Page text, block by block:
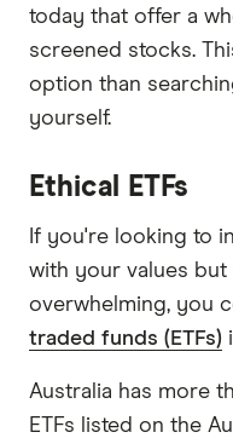
Energy efficiency
a framework to
Companies also use
World Health
assessment of
today that offer a
screened stocks.
option than
yourself.
Ethical ETFs
If you're looking to
with your values
overwhelming, you
traded funds (ETFs)
Australia has more
ETFs listed on the